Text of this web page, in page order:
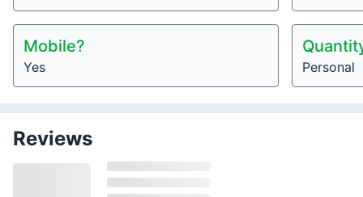
Mobile?
Yes Personal
Reviews